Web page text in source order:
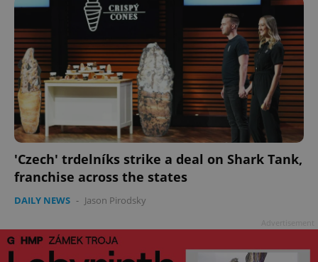
'Czech' trdelníks strike a deal on Shark Tank,
franchise across the states
DAILY NEWS - Jason Pirodsky